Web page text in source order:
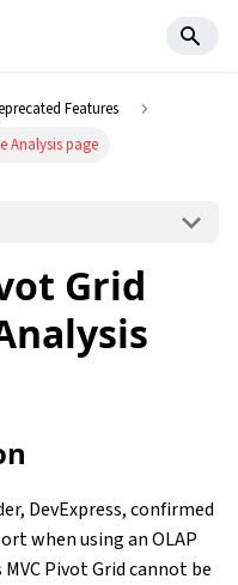
Features
Analysis page
Grid
DevExpress, confirmed
when using an OLAP
Pivot Grid cannot be